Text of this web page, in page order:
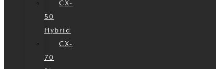
CX-
50
Hybrid
CX-
70